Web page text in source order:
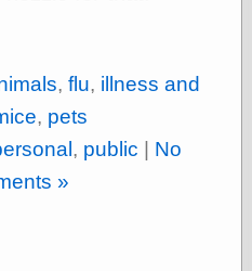
Erotica
, flu, illness and
, pets
, public
No
»